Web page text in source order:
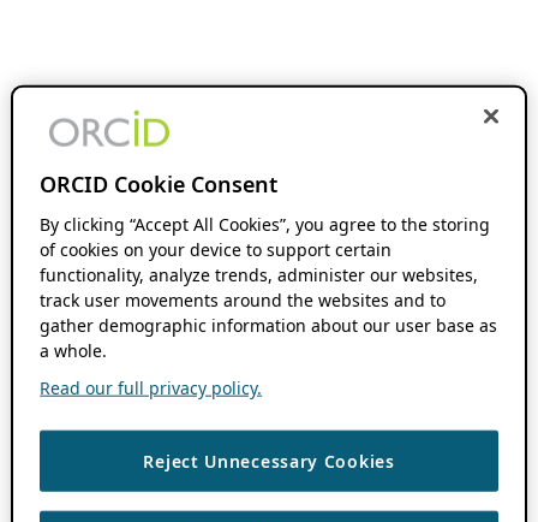
ORCID Cookie Consent
By clicking “Accept All Cookies”, you agree to the storing
of cookies on your device to support certain
functionality, analyze trends, administer our websites,
track user movements around the websites and to
gather demographic information about our user base as
a whole.
Read our full privacy policy.
Reject Unnecessary Cookies